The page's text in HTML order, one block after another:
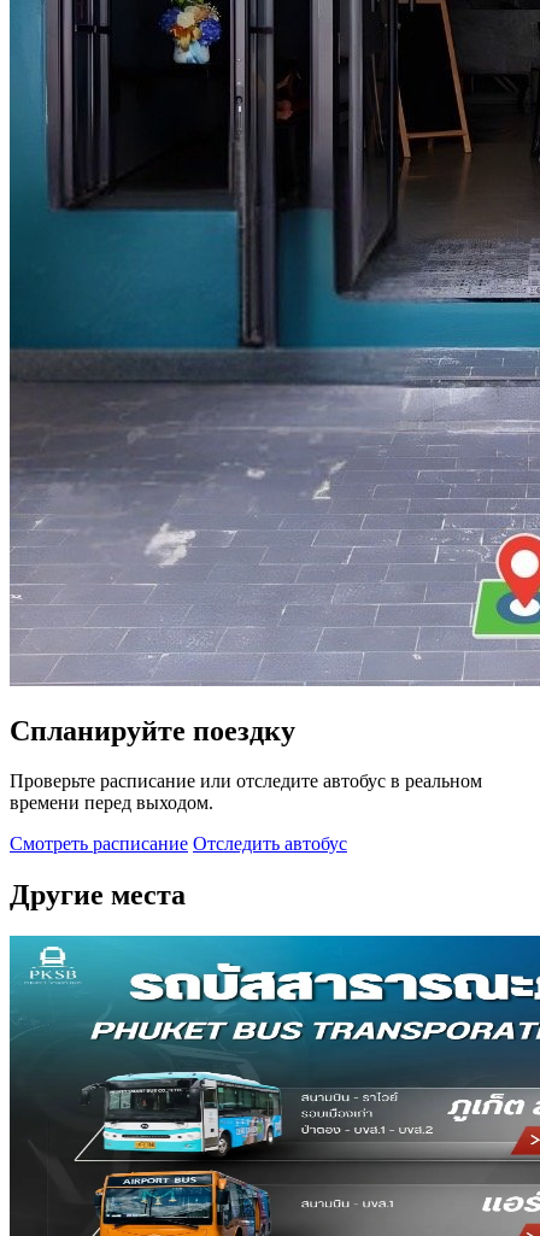
Спланируйте поездку
Проверьте расписание или отследите автобус в реальном
времени перед выходом.
Смотреть расписание Отследить автобус
Другие места